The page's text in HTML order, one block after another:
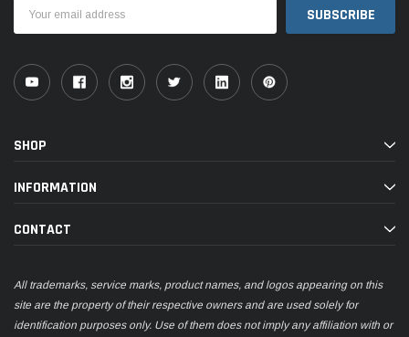
Address
SHOP
INFORMATION
CONTACT
All trademarks, service marks, product names, and logos appearing on this
site are the property of their respective owners and are used solely for
identification purposes only. Use of them does not imply any affiliation with or